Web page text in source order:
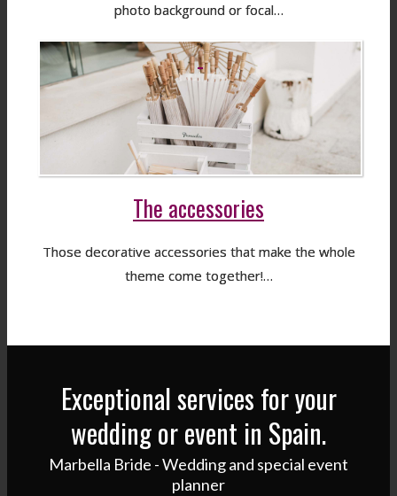
photo background or focal…
The accessories
Those decorative accessories that make the whole
theme come together!…
Exceptional services for your
wedding or event in Spain.
Marbella Bride - Wedding and special event
planner